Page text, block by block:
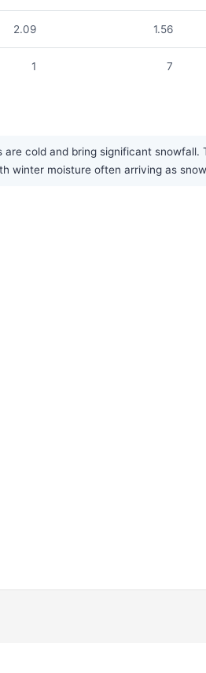
2.09 1.56
1 7
cold and bring significant snowfall.
winter moisture often arriving as